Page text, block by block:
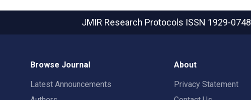
JMIR Research Protocols ISSN 1929-0748
Browse Journal
Latest Announcements
About
Privacy Statement